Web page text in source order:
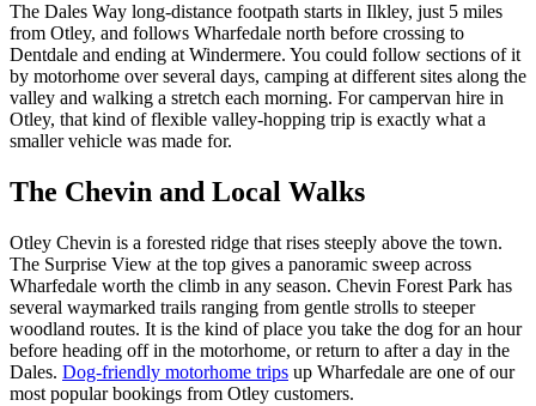
The Dales Way long-distance footpath starts in Ilkley, just 5 miles
from Otley, and follows Wharfedale north before crossing to
Dentdale and ending at Windermere. You could follow sections of it
by motorhome over several days, camping at different sites along the
valley and walking a stretch each morning. For campervan hire in
Otley, that kind of flexible valley-hopping trip is exactly what a
smaller vehicle was made for.
The Chevin and Local Walks
Otley Chevin is a forested ridge that rises steeply above the town.
The Surprise View at the top gives a panoramic sweep across
Wharfedale worth the climb in any season. Chevin Forest Park has
several waymarked trails ranging from gentle strolls to steeper
woodland routes. It is the kind of place you take the dog for an hour
before heading off in the motorhome, or return to after a day in the
Dales. Dog-friendly motorhome trips up Wharfedale are one of our
most popular bookings from Otley customers.